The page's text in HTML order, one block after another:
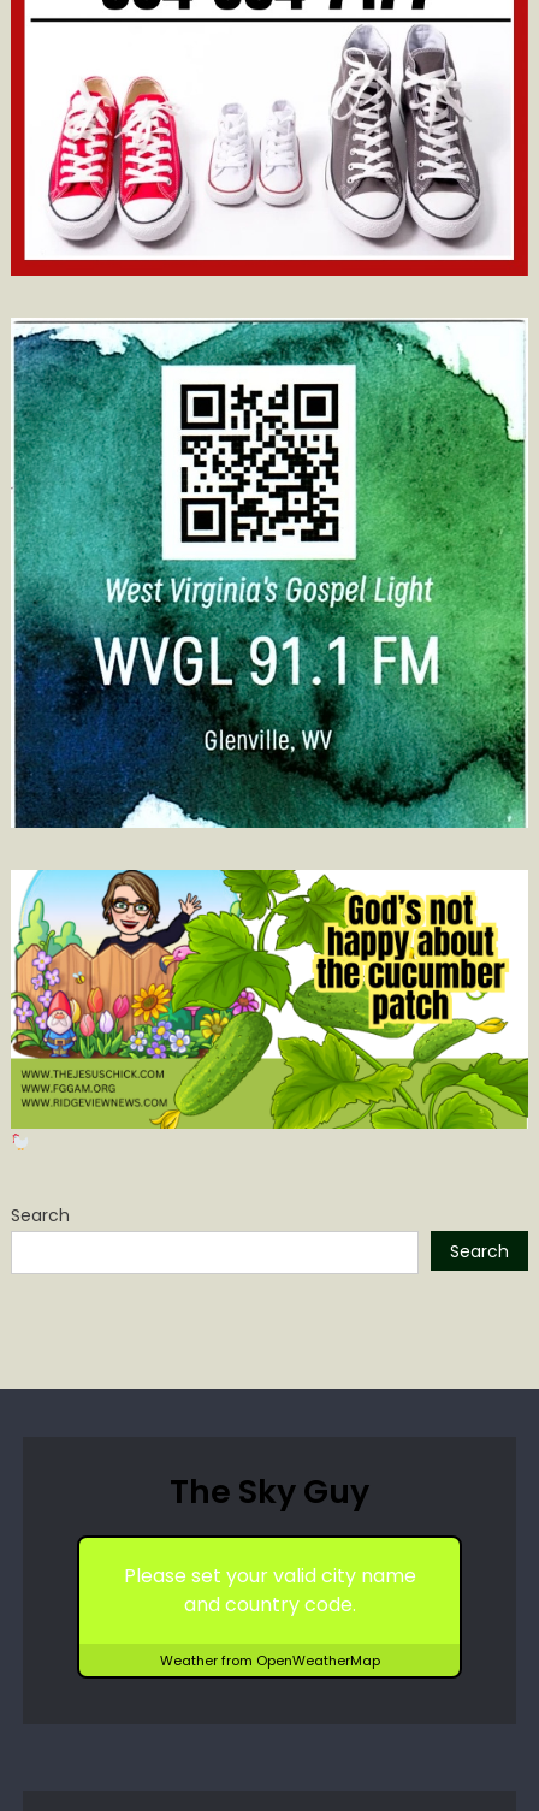
Search
Search
The Sky Guy
Please set your valid city name
and country code.
Weather from OpenWeatherMap